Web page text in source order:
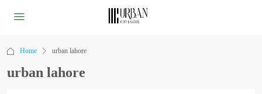
Home urban lahore
urban lahore